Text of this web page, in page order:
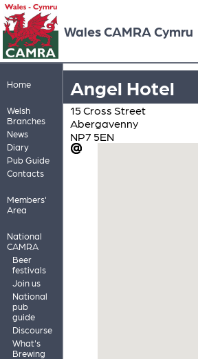
Wales CAMRA Cymru
Home
Welsh
Branches
News
Diary
Pub Guide
Contacts
Members'
Area
National
CAMRA
Beer
festivals
Join us
National
pub
guide
Discourse
What's
Brewing
Angel Hotel
15 Cross Street
Abergavenny
NP7 5EN